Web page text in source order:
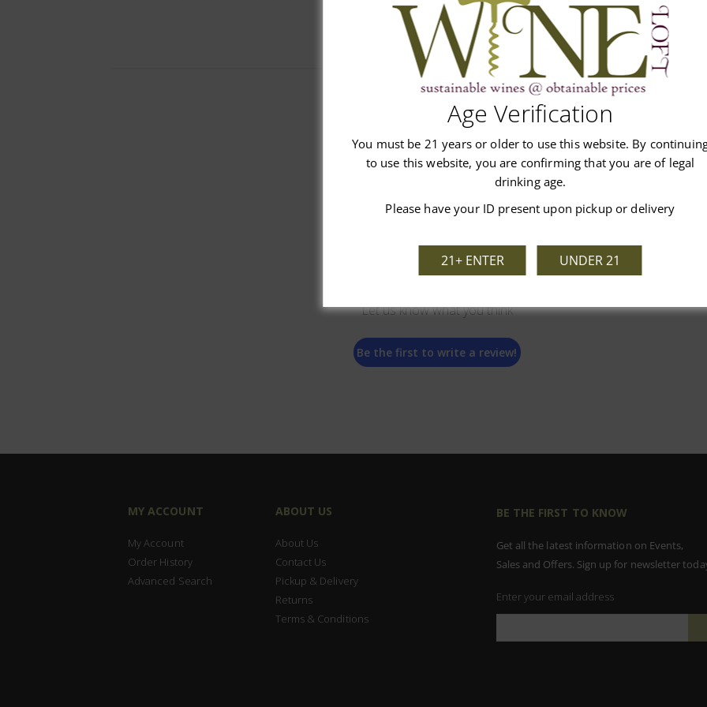
Customer Reviews
We’re looking for stars!
Let us know what you think
Be the first to write a review!
MY ACCOUNT
My Account
Order History
Advanced Search
ABOUT US
About Us
Contact Us
Pickup & Delivery
Returns
Terms & Conditions
BE THE FIRST TO KNOW
Get all the latest information on Events,
Sales and Offers. Sign up for newsletter
Enter your email address
Age Verification
You must be 21 years or older to use this website. By
to use this website, you are confirming that you are of legal
drinking age.
Please have your ID present upon pickup or delivery
21+ ENTER UNDER 21